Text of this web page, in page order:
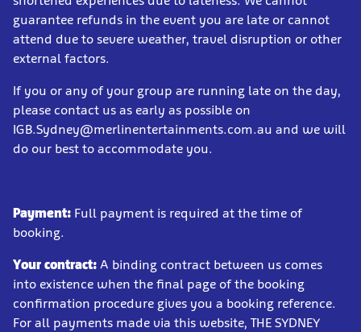
guarantee refunds in the event you are late or cannot
attend due to severe weather, travel disruption or other
external factors.
If you or any of your group are running late on the day,
please contact us as early as possible on
IGB.Sydney@merlinentertainments.com.au and we will
do our best to accommodate you.
Payment: Full payment is required at the time of
booking.
Your contract: A binding contract between us comes
into existence when the final page of the booking
confirmation procedure gives you a booking reference.
For all payments made via this website, THE SYDNEY